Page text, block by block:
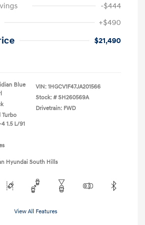
-$444
+$490
$21,490
Blue
Turbo
1.5 L/91
VIN: 1HGCV1F47JA201566
Stock: # SH260569A
Drivetrain: FWD
Hyundai South Hills
View All Features